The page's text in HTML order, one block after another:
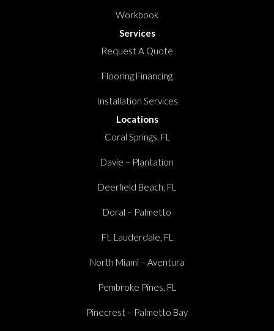
Workbook
Services
Request A Quote
Flooring Financing
Installation Services
Locations
Coral Springs, FL
Davie – Plantation
Deerfield Beach, FL
Doral – Palmetto
Ft. Lauderdale, FL
North Miami – Aventura
Pembroke Pines, FL
Pinecrest – Palmetto Bay